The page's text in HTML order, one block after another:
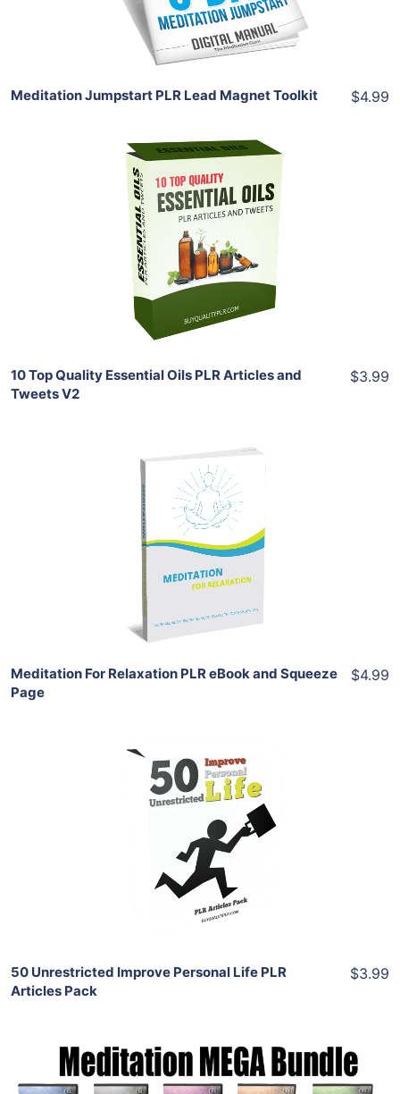
Share
Meditation Jumpstart PLR Lead Magnet Toolkit $4.99
Add To Cart
View Details
Share
10 Top Quality Essential Oils PLR Articles and
Tweets V2
$3.99
Add To Cart
View Details
Meditation For Relaxation PLR eBook and Squeeze
Page
$4.99
Add To Cart
View Details
Share
50 Unrestricted Improve Personal Life PLR
Articles Pack
$3.99
Add To Cart